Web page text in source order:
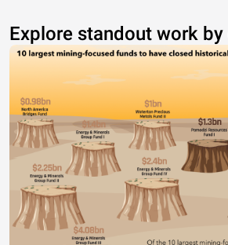
Explore standout work by